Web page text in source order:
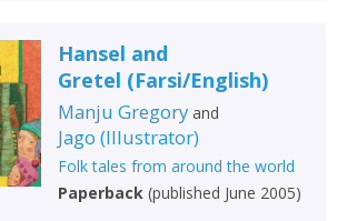
Hansel and
Gretel (Farsi/English)
Manju Gregoryand
Jago (Illustrator)
Folk tales from around the world
Paperback(published June 2005)